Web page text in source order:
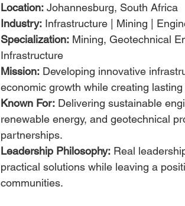
Location: Johannesburg, South Africa
Industry: Infrastructure | Mining |
Specialization: Mining, Geotechnical
Infrastructure
Mission: Developing innovative
economic growth while creating
Known For: Delivering sustainable
renewable energy, and geotechnical
partnerships.
Leadership Philosophy: Real
practical solutions while leaving a
communities.